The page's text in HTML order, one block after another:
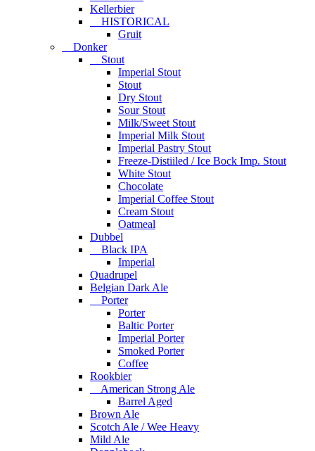
Kellerbier
HISTORICAL
Gruit
Donker
Stout
Imperial Stout
Stout
Dry Stout
Sour Stout
Milk/Sweet Stout
Imperial Milk Stout
Imperial Pastry Stout
Freeze-Distiiled / Ice Bock Imp. Stout
White Stout
Chocolate
Imperial Coffee Stout
Cream Stout
Oatmeal
Dubbel
Black IPA
Imperial
Quadrupel
Belgian Dark Ale
Porter
Porter
Baltic Porter
Imperial Porter
Smoked Porter
Coffee
Rookbier
American Strong Ale
Barrel Aged
Brown Ale
Scotch Ale / Wee Heavy
Mild Ale